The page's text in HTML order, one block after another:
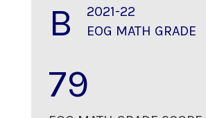
B
2021-22
EOG MATH GRADE
79